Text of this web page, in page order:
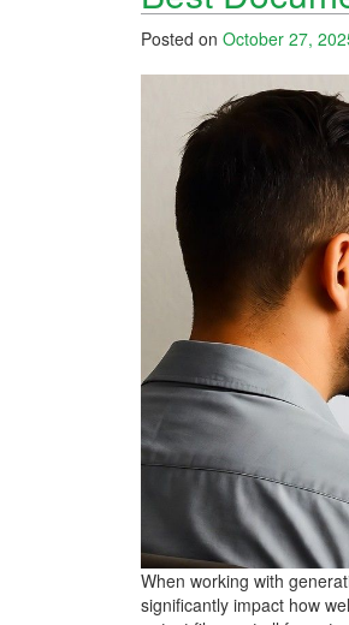
Posted on October 27,
When working with
significantly impact how